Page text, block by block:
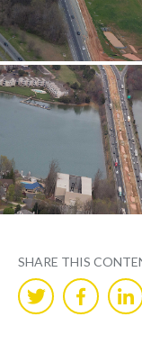
SHARE THIS
Share
on
Share
on
on